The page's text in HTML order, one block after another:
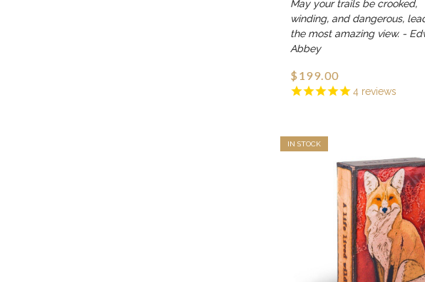
4 reviews
May your trails be crooked,
winding, and dangerous,
the most amazing view. -
Abbey
$199.00
IN STOCK